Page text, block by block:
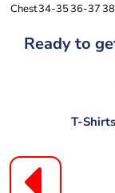
Chest34-3536-37
Ready to
T-Shirts